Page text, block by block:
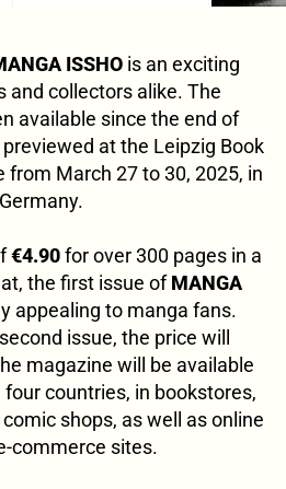
ISSHO is an exciting
and collectors alike. The
available since the end of
at the Leipzig Book
from March 27 to 30, 2025, in
Germany.
€4.90for over 300 pages in a
the first issue ofMANGA
appealing to manga fans.
issue, the price will
magazine will be available
countries, in bookstores,
shops, as well as online
commerce sites.